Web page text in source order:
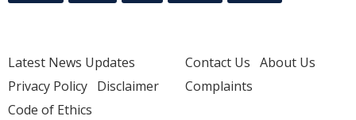
Latest News Updates
Privacy Policy Disclaimer
Code of Ethics
Contact Us About Us
Complaints